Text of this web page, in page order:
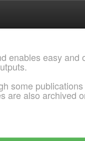
enables easy and
some
are also archived